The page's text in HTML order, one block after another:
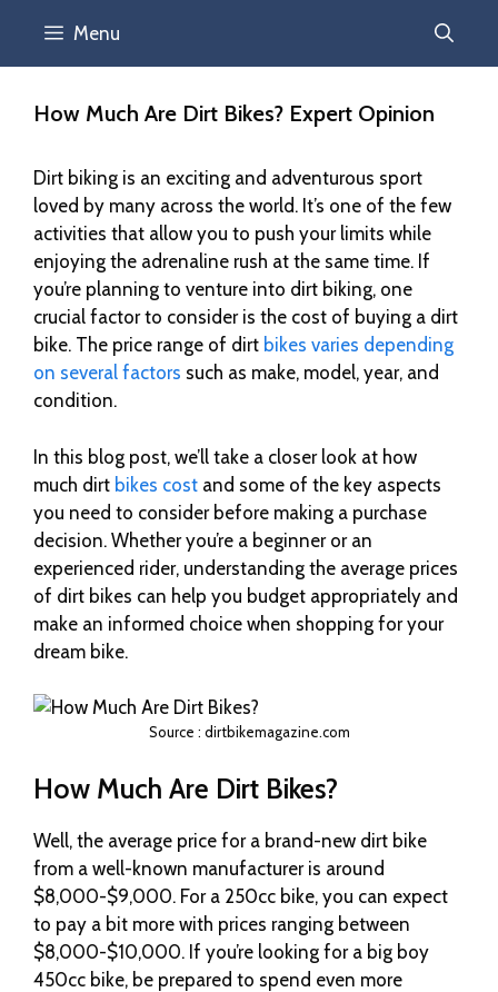
Menu
How Much Are Dirt Bikes? Expert Opinion
Dirt biking is an exciting and adventurous sport
loved by many across the world. It’s one of the few
activities that allow you to push your limits while
enjoying the adrenaline rush at the same time. If
you’re planning to venture into dirt biking, one
crucial factor to consider is the cost of buying a dirt
bike. The price range of dirt bikes varies depending
on several factors such as make, model, year, and
condition.
In this blog post, we’ll take a closer look at how
much dirt bikes cost and some of the key aspects
you need to consider before making a purchase
decision. Whether you’re a beginner or an
experienced rider, understanding the average prices
of dirt bikes can help you budget appropriately and
make an informed choice when shopping for your
dream bike.
Source : dirtbikemagazine.com
How Much Are Dirt Bikes?
Well, the average price for a brand-new dirt bike
from a well-known manufacturer is around
$8,000-$9,000. For a 250cc bike, you can expect
to pay a bit more with prices ranging between
$8,000-$10,000. If you’re looking for a big boy
450cc bike, be prepared to spend even more